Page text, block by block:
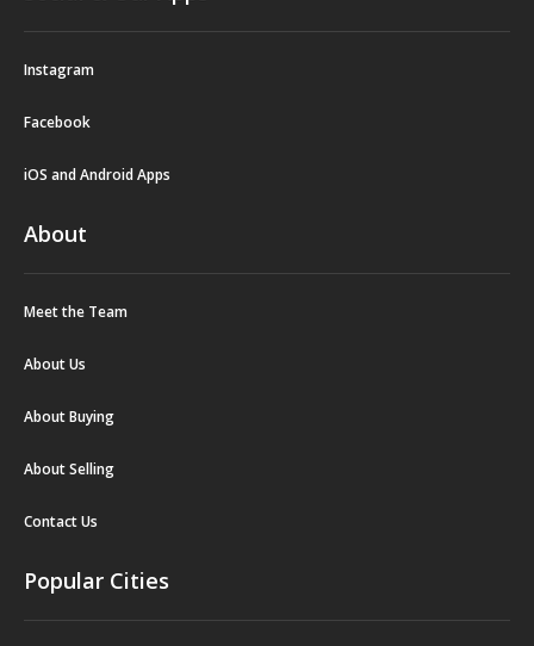
Instagram
Facebook
iOS and Android Apps
About
Meet the Team
About Us
About Buying
About Selling
Contact Us
Popular Cities